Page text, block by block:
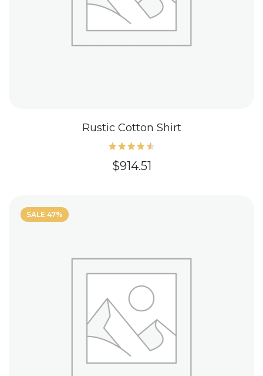
Rustic Cotton Shirt
Rated
4.60
$914.51
SALE 47%